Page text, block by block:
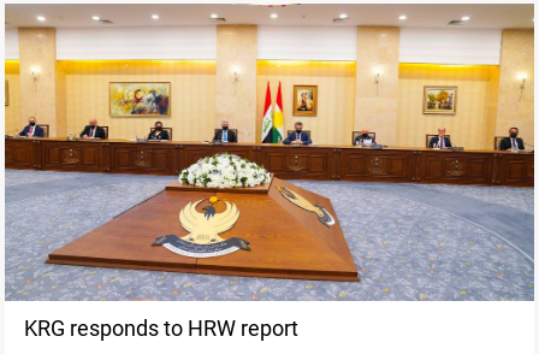
KRG responds to HRW report